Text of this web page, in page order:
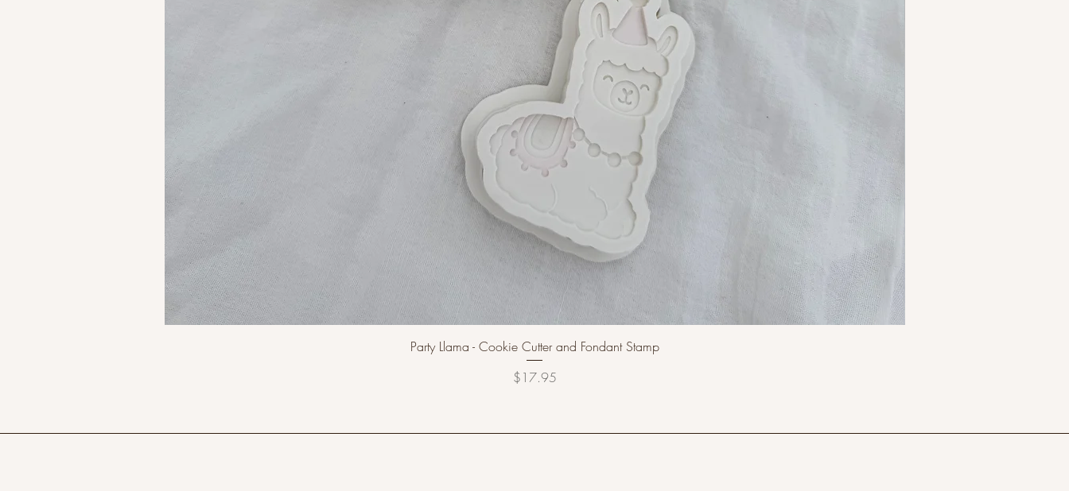
Party Llama - Cookie Cutter and Fondant Stamp
Price
$17.95